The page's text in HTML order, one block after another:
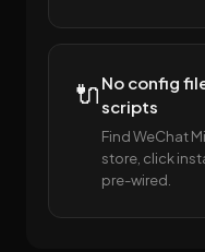
🔌 No config
scripts
Find WeChat
store, click
pre-wired.